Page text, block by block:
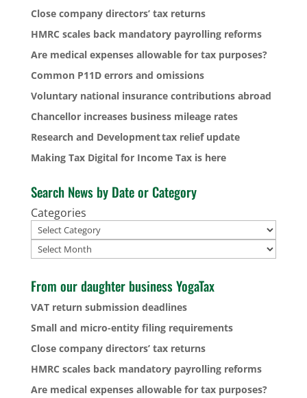
Close company directors’ tax returns
HMRC scales back mandatory payrolling reforms
Are medical expenses allowable for tax purposes?
Common P11D errors and omissions
Voluntary national insurance contributions abroad
Chancellor increases business mileage rates
Research and Development tax relief update
Making Tax Digital for Income Tax is here
Search News by Date or Category
Categories
Archives
From our daughter business YogaTax
VAT return submission deadlines
Small and micro-entity filing requirements
Close company directors’ tax returns
HMRC scales back mandatory payrolling reforms
Are medical expenses allowable for tax purposes?